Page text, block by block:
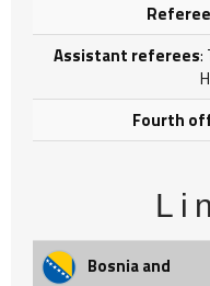
Referee
Assistant referees:
Fourth
Bosnia and